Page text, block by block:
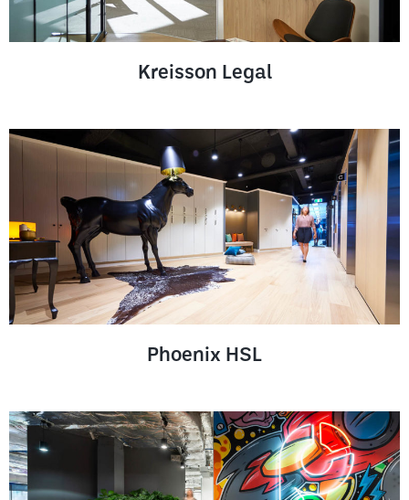
Kreisson Legal
Phoenix HSL